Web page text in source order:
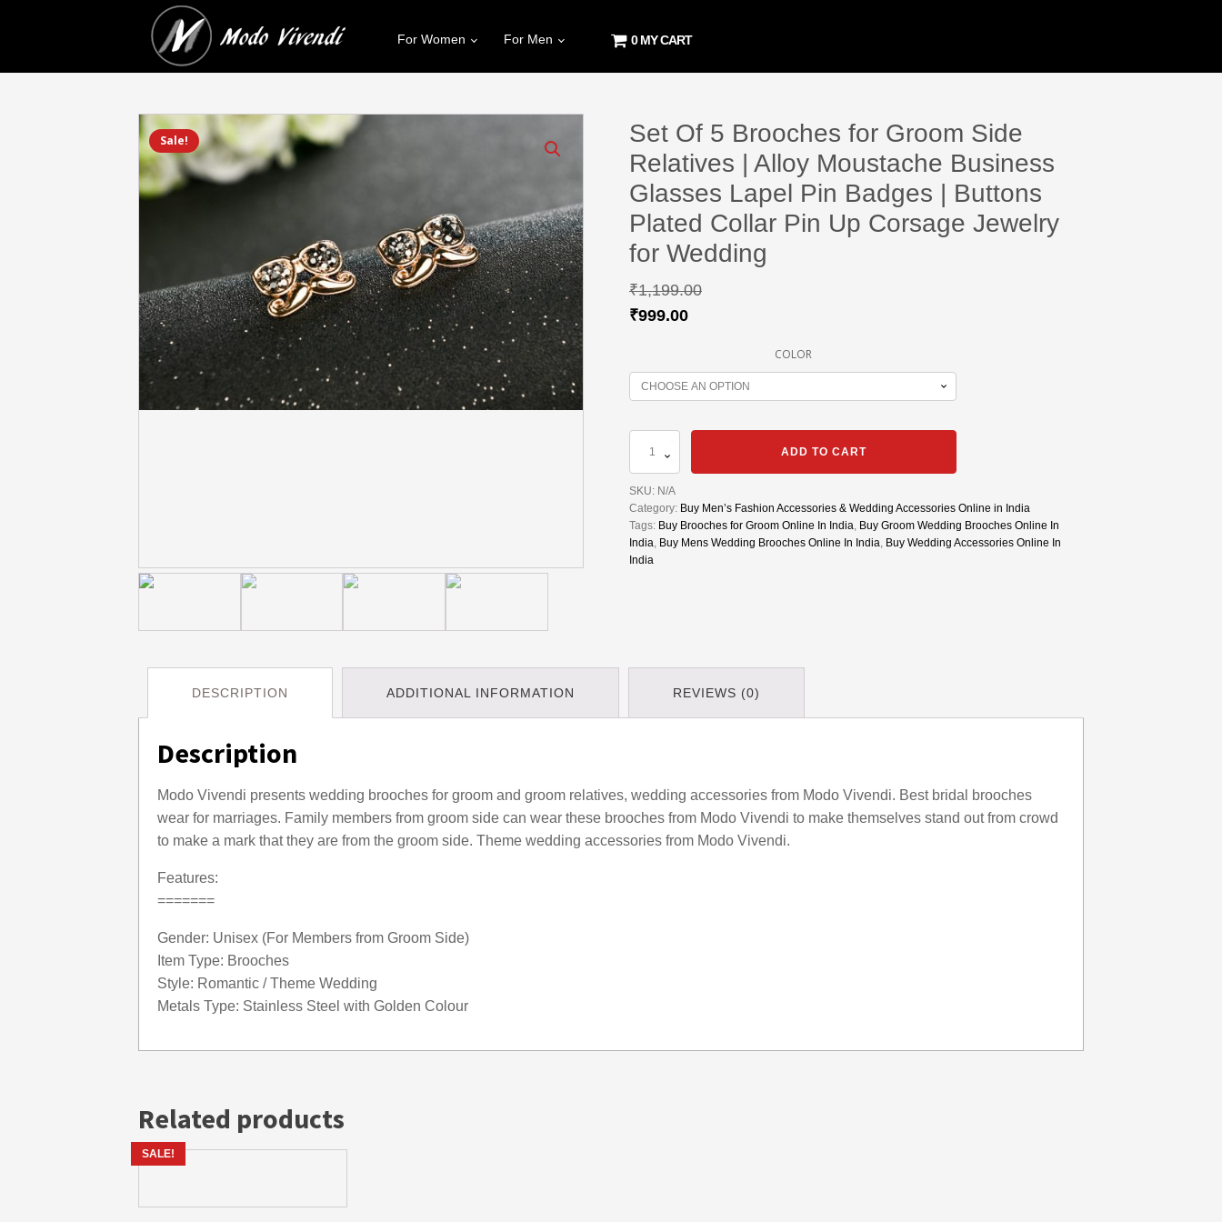
For Women For Men 0 MY CART
Sale!
Set Of 5 Brooches for Groom Side
Relatives | Alloy Moustache Business
Glasses Lapel Pin Badges | Buttons
Plated Collar Pin Up Corsage Jewelry
for Wedding
₹1,199.00
₹999.00
COLOR
Brooches
for
Groom
Side
Relatives
Lapel
|
Pin
Up
Corsage
Jewelry
ADD TO CART
SKU: N/A
Category: Buy Men’s Fashion Accessories & Wedding Accessories Online in India
Tags: Buy Brooches for Groom Online In India, Buy Groom Wedding Brooches Online In
India, Buy Mens Wedding Brooches Online In India, Buy Wedding Accessories Online In
India
DESCRIPTION ADDITIONAL INFORMATION REVIEWS (0)
Description
Modo Vivendi presents wedding brooches for groom and groom relatives, wedding accessories from Modo Vivendi. Best bridal brooches
wear for marriages. Family members from groom side can wear these brooches from Modo Vivendi to make themselves stand out from crowd
to make a mark that they are from the groom side. Theme wedding accessories from Modo Vivendi.
Features:
=======
Gender: Unisex (For Members from Groom Side)
Item Type: Brooches
Style: Romantic / Theme Wedding
Metals Type: Stainless Steel with Golden Colour
Related products
SALE!